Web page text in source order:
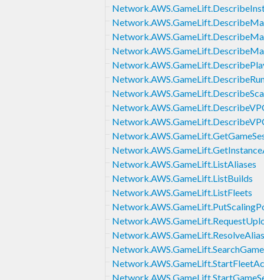
Network.AWS.GameLift.ListAliases
Network.AWS.GameLift.ListBuilds
Network.AWS.GameLift.ListFleets
Network.AWS.GameLift.ResolveAlias